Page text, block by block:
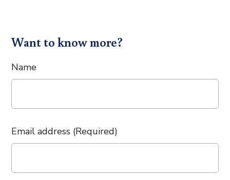
Want to know more?
Name
Email address (Required)